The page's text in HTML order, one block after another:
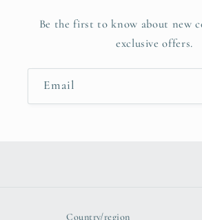
Be the first to know about new
exclusive offers.
Email
Country/region